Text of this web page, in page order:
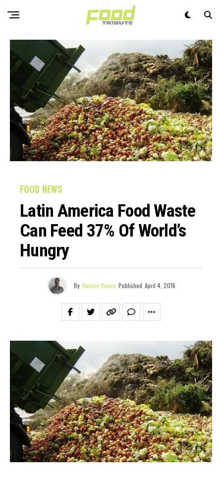
FOOD NEWS
Latin America Food Waste
Can Feed 37% Of World’s
Hungry
By Kwame Owusu Published April 4, 2016